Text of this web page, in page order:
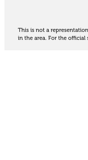
This is not a
in the area. For the